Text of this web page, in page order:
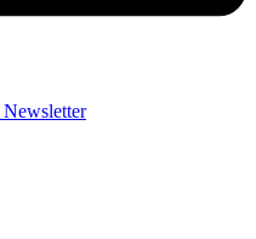
Newsletter